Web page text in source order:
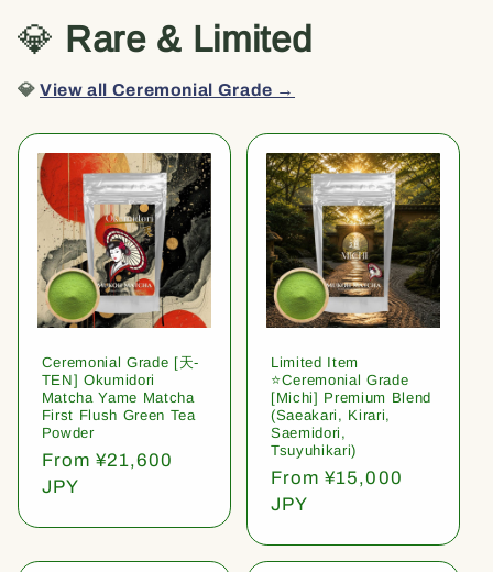
💎 Rare & Limited
💎View all Ceremonial Grade →
Ceremonial Grade [天-
TEN] Okumidori
Matcha Yame Matcha
First Flush Green Tea
Powder
Regular
price
From ¥21,600
JPY
Limited Item
⭐️Ceremonial Grade
[Michi] Premium Blend
(Saeakari, Kirari,
Saemidori,
Tsuyuhikari)
Regular
price
From ¥15,000
JPY